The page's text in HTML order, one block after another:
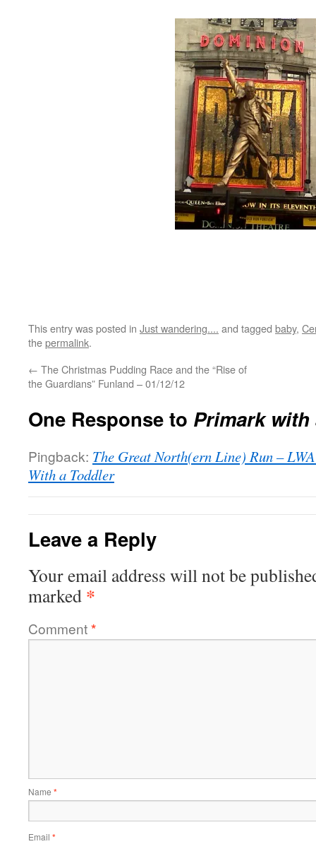
This entry was posted in Just wandering.... and tagged baby,
thepermalink.
← The Christmas Pudding Race and the “Rise of
the Guardians” Funland – 01/12/12
One Response to Primark with
Pingback: The Great North(ern Line) Run –
With a Toddler
Leave a Reply
Your email address will not be
marked *
Comment*
Name *
Email *